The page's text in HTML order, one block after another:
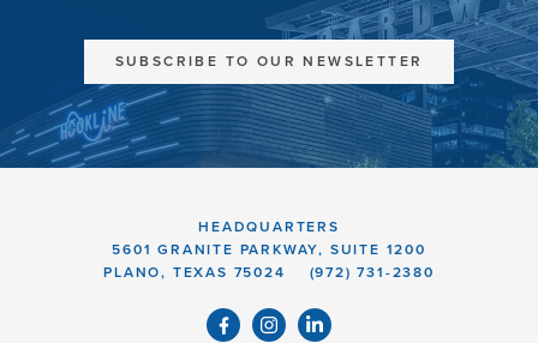
SUBSCRIBE TO OUR NEWSLETTER
HEADQUARTERS
5601 GRANITE PARKWAY, SUITE 1200
PLANO, TEXAS 75024
(972) 731-2380